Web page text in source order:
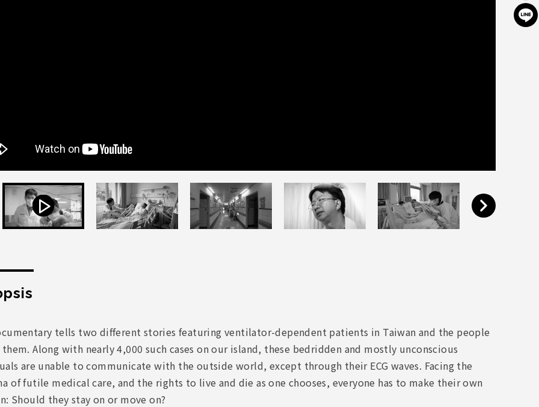
tells two different stories featuring ventilator-dependent patients in Taiwan and the people
Along with nearly 4,000 such cases on our island, these bedridden and mostly unconscious
are unable to communicate with the outside world, except through their ECG waves. Facing the
of futile medical care, and the rights to live and die as one chooses, everyone has to make their own
Should they stay on or move on?